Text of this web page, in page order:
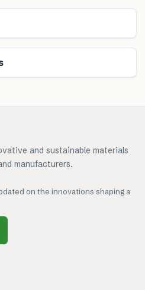
and sustainable materials
manufacturers.
on the innovations shaping a